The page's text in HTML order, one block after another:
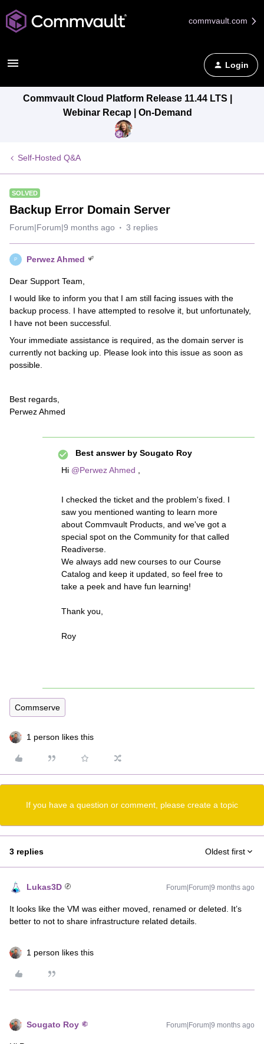
commvault.com
Login
Commvault Cloud Platform Release 11.44 LTS |
Webinar Recap | On-Demand
Self-Hosted Q&A
SOLVED
Backup Error Domain Server
Forum|Forum|9 months ago 3 replies
P Perwez Ahmed
Dear Support Team,
I would like to inform you that I am still facing issues with the
backup process. I have attempted to resolve it, but unfortunately,
I have not been successful.
Your immediate assistance is required, as the domain server is
currently not backing up. Please look into this issue as soon as
possible.
Best regards,
Perwez Ahmed
Best answer by Sougato Roy
Hi ​ @Perwez Ahmed
I checked the ticket and the problem's fixed. I
saw you mentioned wanting to learn more
about Commvault Products, and we've got a
special spot on the Community for that called
Readiverse.
We always add new courses to our Course
Catalog and keep it updated, so feel free to
take a peek and have fun learning!
Thank you,
Roy
Commserve
1 person likes this
If you have a question or comment, please create a topic
3 replies Oldest first
Lukas3D Forum|Forum|9 months ago
It looks like the VM was either moved, renamed or deleted. It’s
better to not to share infrastructure related details.
1 person likes this
Sougato Roy Forum|Forum|9 months ago